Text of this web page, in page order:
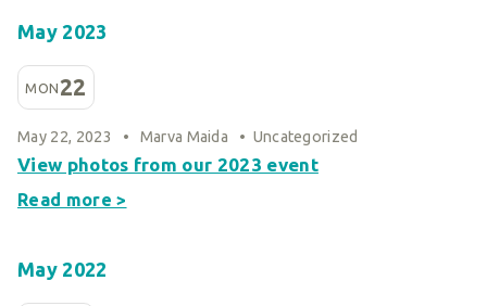
May 2023
MON 22
May 22, 2023 • Marva Maida • Uncategorized
View photos from our 2023 event
Read more >
May 2022